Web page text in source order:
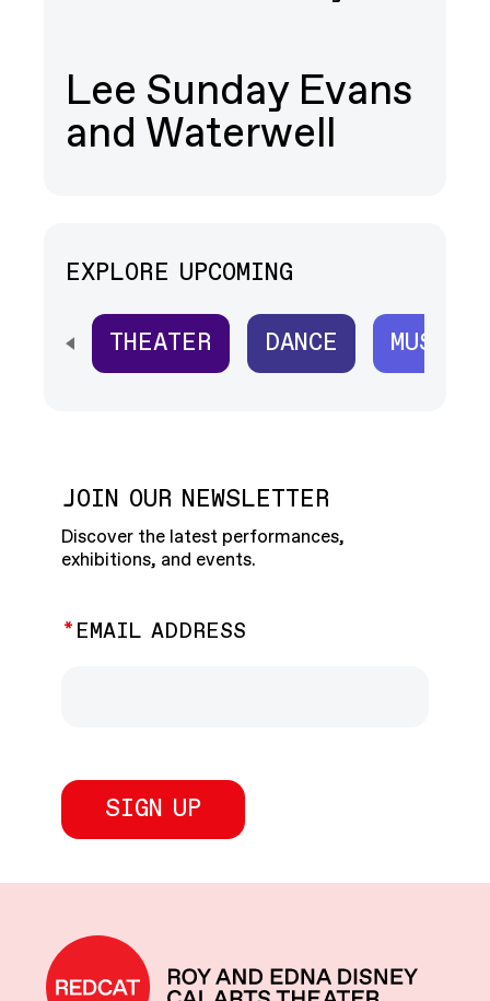
Lee Sunday Evans
and Waterwell
EXPLORE UPCOMING
SCROLL HORIZONTALLY TO SEE
THEATER DANCE MUSIC
JOIN OUR NEWSLETTER
Discover the latest performances,
exhibitions, and events.
EMAIL ADDRESS
REDCAT home